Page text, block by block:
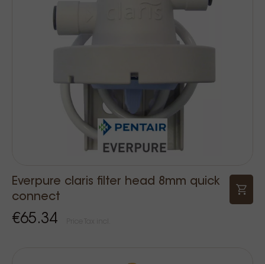
Everpure claris filter head 8mm quick
connect
€65.34